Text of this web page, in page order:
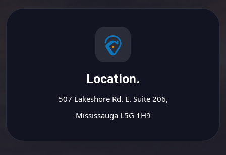
Location.
507 Lakeshore Rd. E. Suite 206,
Mississauga L5G 1H9